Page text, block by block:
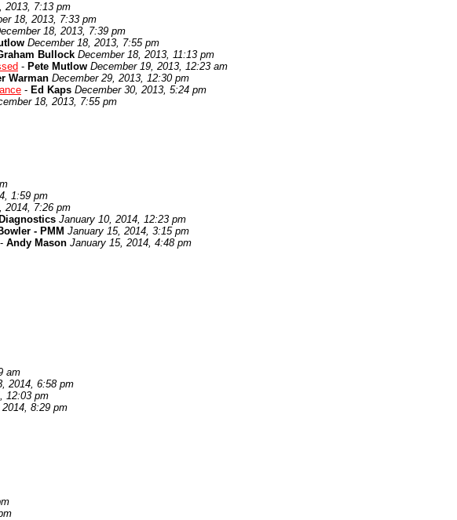
2013, 7:13 pm
18, 2013, 7:33 pm
18, 2013, 7:39 pm
December 18, 2013, 7:55 pm
Bullock December 18, 2013, 11:13 pm
- Pete Mutlow December 19, 2013, 12:23 am
Warman December 29, 2013, 12:30 pm
- Ed Kaps December 30, 2013, 5:24 pm
18, 2013, 7:55 pm
1:59 pm
2014, 7:26 pm
January 10, 2014, 12:23 pm
- PMM January 15, 2014, 3:15 pm
- Andy Mason January 15, 2014, 4:48 pm
am
2014, 6:58 pm
12:03 pm
8:29 pm